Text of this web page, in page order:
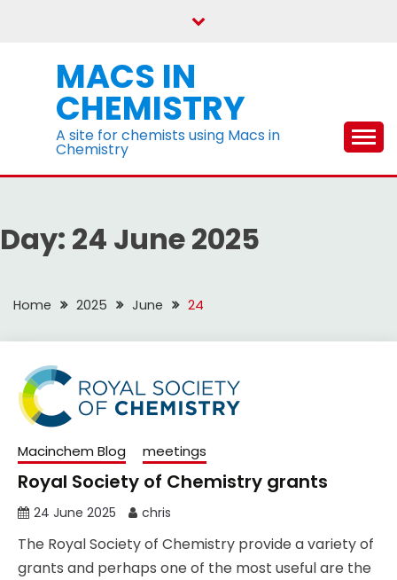
MACS IN
CHEMISTRY
A site for chemists using Macs in
Chemistry
Day: 24 June 2025
Home 2025 June 24
Macinchem Blog meetings
Royal Society of Chemistry grants
24 June 2025 chris
The Royal Society of Chemistry provide a variety of
grants and perhaps one of the most useful are the